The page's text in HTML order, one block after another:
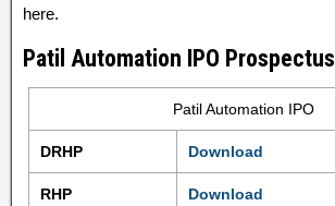
here.
Patil Automation IPO Prospectus
Patil Automation IPO
DRHP Download
RHP Download